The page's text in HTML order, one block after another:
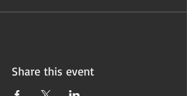
Share this event